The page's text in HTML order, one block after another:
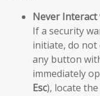
Never Interact
If a security
initiate, do not
any button
immediately
Esc), locate